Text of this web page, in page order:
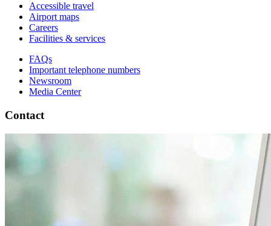
Accessible travel
Airport maps
Careers
Facilities & services
FAQs
Important telephone numbers
Newsroom
Media Center
Contact